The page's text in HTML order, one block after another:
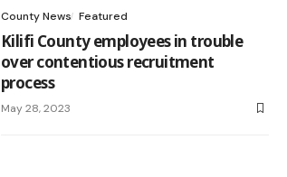
County News Featured
Kilifi County employees in trouble
over contentious recruitment
process
May 28, 2023